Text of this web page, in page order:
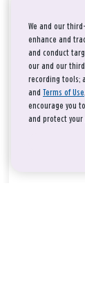
We and our
enhance and
and conduct
our and our
recording tools;
and Terms of Use
encourage you
and protect your